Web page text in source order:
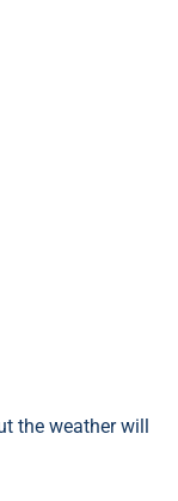
the weather will